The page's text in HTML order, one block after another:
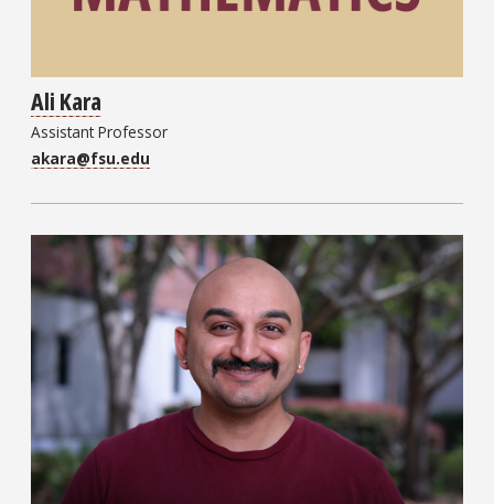
Ali Kara
Assistant Professor
akara@fsu.edu